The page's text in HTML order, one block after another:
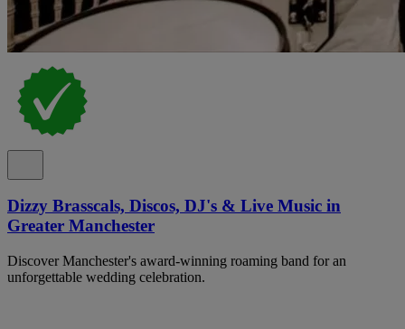
Dizzy Brasscals, Discos, DJ's & Live Music in
Greater Manchester
Discover Manchester's award-winning roaming band for an
unforgettable wedding celebration.